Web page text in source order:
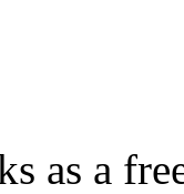
as a